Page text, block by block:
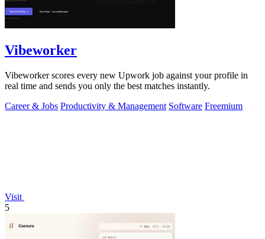
Vibeworker
Vibeworker scores every new Upwork job against your profile in
real time and sends you only the best matches instantly.
Career & Jobs Productivity & Management Software Freemium
Visit
5